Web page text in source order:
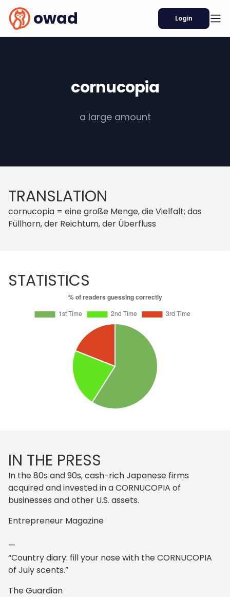
owad Login
cornucopia
a large amount
TRANSLATION
cornucopia = eine große Menge, die Vielfalt; das
Füllhorn, der Reichtum, der Überfluss
STATISTICS
IN THE PRESS
In the 80s and 90s, cash-rich Japanese firms
acquired and invested in a CORNUCOPIA of
businesses and other U.S. assets.
Entrepreneur Magazine
—
“Country diary: fill your nose with the CORNUCOPIA
of July scents.”
The Guardian